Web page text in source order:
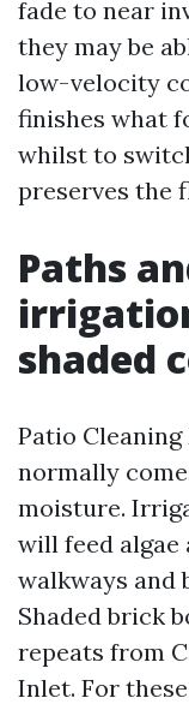
fade to near
they may be
low-velocity
finishes what
whilst to
preserves the
Paths
shaded
Patio
normally
moisture.
will feed algae
walkways and
Shaded brick
repeats from
Inlet. For